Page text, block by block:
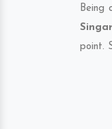
Being
point.